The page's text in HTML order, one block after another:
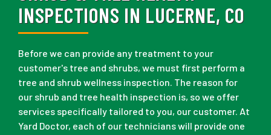
INSPECTIONS IN LUCERNE, CO
Before we can provide any treatment to your
customer's tree and shrubs, we must first perform a
tree and shrub wellness inspection. The reason for
our shrub and tree health inspection is, so we offer
services specifically tailored to you, our customer. At
Yard Doctor, each of our technicians will provide one